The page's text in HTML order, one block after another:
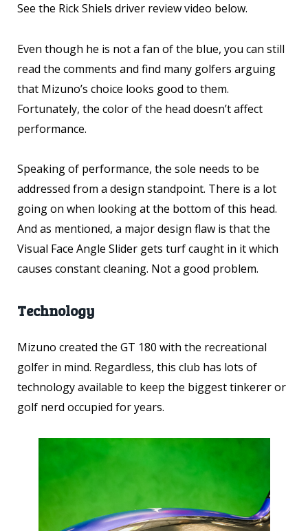
See the Rick Shiels driver review video below.
Even though he is not a fan of the blue, you can still
read the comments and find many golfers arguing
that Mizuno’s choice looks good to them.
Fortunately, the color of the head doesn’t affect
performance.
Speaking of performance, the sole needs to be
addressed from a design standpoint. There is a lot
going on when looking at the bottom of this head.
And as mentioned, a major design flaw is that the
Visual Face Angle Slider gets turf caught in it which
causes constant cleaning. Not a good problem.
Technology
Mizuno created the GT 180 with the recreational
golfer in mind. Regardless, this club has lots of
technology available to keep the biggest tinkerer or
golf nerd occupied for years.